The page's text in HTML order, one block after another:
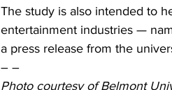
The study is also intended to
entertainment industries —
a press release from the
– –
Photo courtesy of Belmont